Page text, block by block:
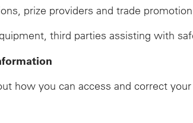
prize providers and trade
third parties assisting with
how you can access and correct